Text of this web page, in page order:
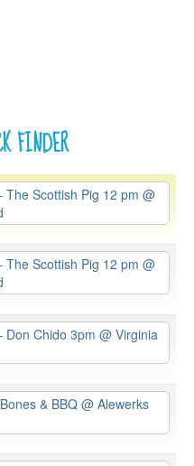
FINDER
The Scottish Pig 12 pm @
The Scottish Pig 12 pm @
Don Chido 3pm @ Virginia
& BBQ @ Alewerks